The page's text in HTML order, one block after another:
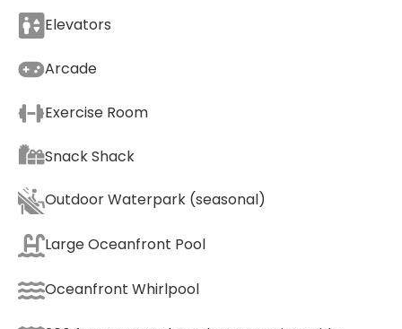
Elevators
Arcade
Exercise Room
Snack Shack
Outdoor Waterpark (seasonal)
Large Oceanfront Pool
Oceanfront Whirlpool